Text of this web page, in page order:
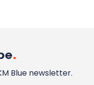
.
Blue newsletter.